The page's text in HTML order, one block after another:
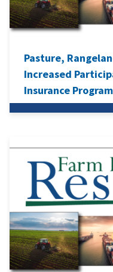
Pasture,
Increased
Insurance Program